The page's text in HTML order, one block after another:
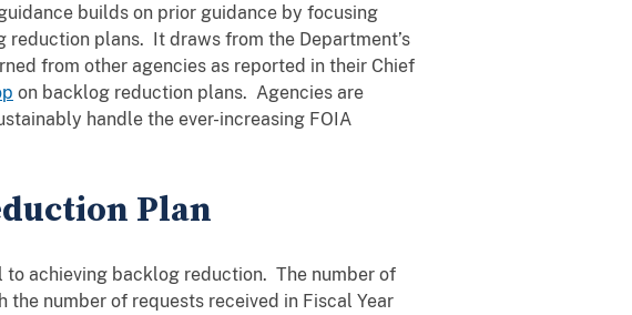
builds on prior guidance by focusing
plans. It draws from the Department’s
from other agencies as reported in their Chief
on backlog reduction plans. Agencies are
handle the ever-increasing FOIA
Plan
achieving backlog reduction. The number of
number of requests received in Fiscal Year